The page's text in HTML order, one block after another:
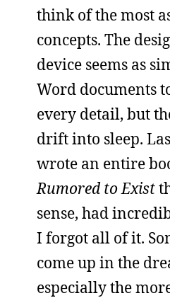
think of the most
concepts. The
device seems as
Word documents
every detail, but
drift into sleep.
wrote an entire
Rumored to Exist
sense, had
I forgot all of it.
come up in the
especially the